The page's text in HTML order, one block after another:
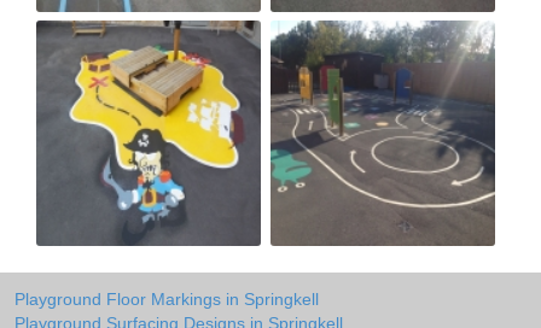
Playground Floor Markings in Springkell
Playground Surfacing Designs in Springkell